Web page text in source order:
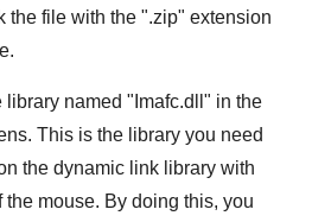
the file with the ".zip" extension
library named " Imafc.dll " in the
This is the library you need
the dynamic link library with
the mouse. By doing this, you